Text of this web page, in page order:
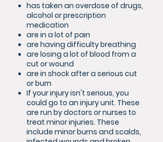
has taken an overdose of drugs,
alcohol or prescription
medication
are in a lot of pain
are having difficulty breathing
are losing a lot of blood from a
cut or wound
are in shock after a serious cut
or burn
If your injury isn't serious, you
could go to an injury unit. These
are run by doctors or nurses to
treat minor injuries. These
include minor burns and scalds,